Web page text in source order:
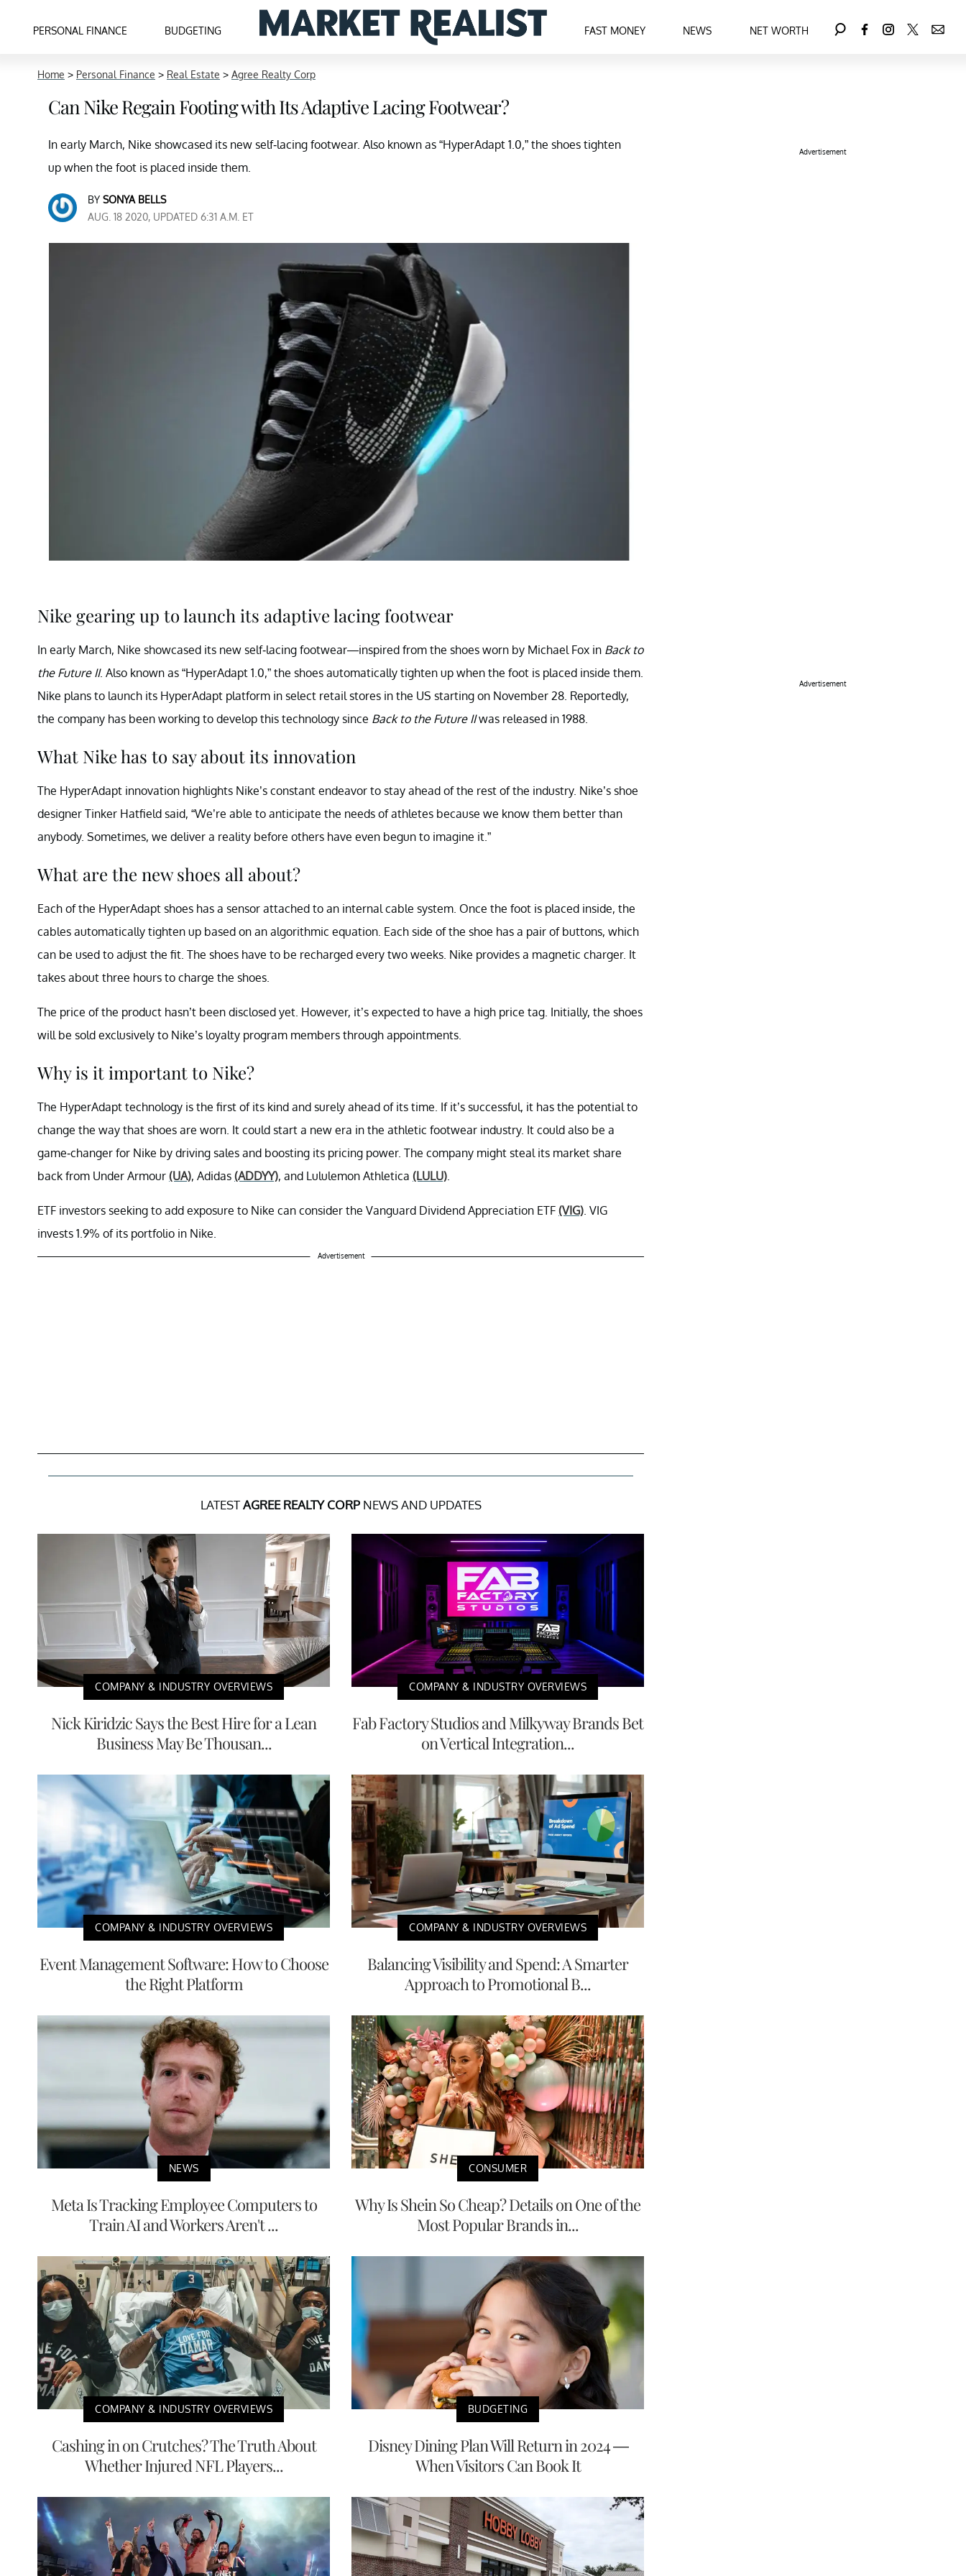
PERSONAL FINANCE BUDGETING FAST MONEY NEWS NET WORTH
Home > Personal Finance > Real Estate > Agree Realty Corp
Can Nike Regain Footing with Its Adaptive Lacing Footwear?
In early March, Nike showcased its new self-lacing footwear. Also known as “HyperAdapt 1.0,” the shoes tighten
up when the foot is placed inside them.
BY SONYA BELLS
AUG. 18 2020, UPDATED 6:31 A.M. ET
Nike gearing up to launch its adaptive lacing footwear
In early March, Nike showcased its new self-lacing footwear—inspired from the shoes worn by Michael Fox in Back to
the Future II. Also known as “HyperAdapt 1.0,” the shoes automatically tighten up when the foot is placed inside them.
Nike plans to launch its HyperAdapt platform in select retail stores in the US starting on November 28. Reportedly,
the company has been working to develop this technology since Back to the Future IIwas released in 1988.
What Nike has to say about its innovation
The HyperAdapt innovation highlights Nike’s constant endeavor to stay ahead of the rest of the industry. Nike’s shoe
designer Tinker Hatfield said, “We’re able to anticipate the needs of athletes because we know them better than
anybody. Sometimes, we deliver a reality before others have even begun to imagine it.”
What are the new shoes all about?
Each of the HyperAdapt shoes has a sensor attached to an internal cable system. Once the foot is placed inside, the
cables automatically tighten up based on an algorithmic equation. Each side of the shoe has a pair of buttons, which
can be used to adjust the fit. The shoes have to be recharged every two weeks. Nike provides a magnetic charger. It
takes about three hours to charge the shoes.
The price of the product hasn’t been disclosed yet. However, it’s expected to have a high price tag. Initially, the shoes
will be sold exclusively to Nike’s loyalty program members through appointments.
Why is it important to Nike?
The HyperAdapt technology is the first of its kind and surely ahead of its time. If it’s successful, it has the potential to
change the way that shoes are worn. It could start a new era in the athletic footwear industry. It could also be a
game-changer for Nike by driving sales and boosting its pricing power. The company might steal its market share
back from Under Armour (UA), Adidas (ADDYY), and Lululemon Athletica (LULU)
ETF investors seeking to add exposure to Nike can consider the Vanguard Dividend Appreciation ETF (VIG) . VIG
invests 1.9% of its portfolio in Nike.
Advertisement
LATESTAGREE REALTY CORPNEWS AND UPDATES
COMPANY & INDUSTRY OVERVIEWS
Nick Kiridzic Says the Best Hire for a Lean
Business May Be Thousan...
COMPANY & INDUSTRY OVERVIEWS
Fab Factory Studios and Milkyway Brands Bet
on Vertical Integration...
COMPANY & INDUSTRY OVERVIEWS
Event Management Software: How to Choose
the Right Platform
COMPANY & INDUSTRY OVERVIEWS
Balancing Visibility and Spend: A Smarter
Approach to Promotional B...
NEWS
Meta Is Tracking Employee Computers to
Train AI and Workers Aren't ...
CONSUMER
Why Is Shein So Cheap? Details on One of the
Most Popular Brands in...
COMPANY & INDUSTRY OVERVIEWS
Cashing in on Crutches? The Truth About
Whether Injured NFL Players...
BUDGETING
Disney Dining Plan Will Return in 2024 —
When Visitors Can Book It
Advertisement
Advertisement